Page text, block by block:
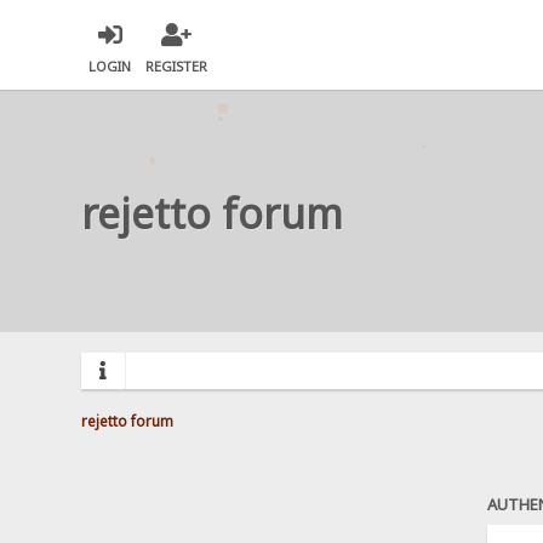
LOGIN REGISTER
rejetto forum
rejetto forum